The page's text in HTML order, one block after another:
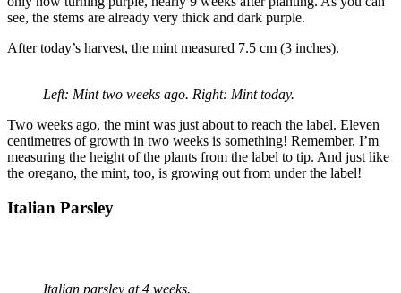
see, the stems are already very thick and dark purple.
After today’s harvest, the mint measured 7.5 cm (3 inches).
Left: Mint two weeks ago. Right: Mint today.
Two weeks ago, the mint was just about to reach the label. Eleven
centimetres of growth in two weeks is something! Remember, I’m
measuring the height of the plants from the label to tip. And just like
the oregano, the mint, too, is growing out from under the label!
Italian Parsley
Italian parsley at 4 weeks.